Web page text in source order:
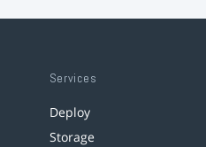
Services
Deploy
Storage